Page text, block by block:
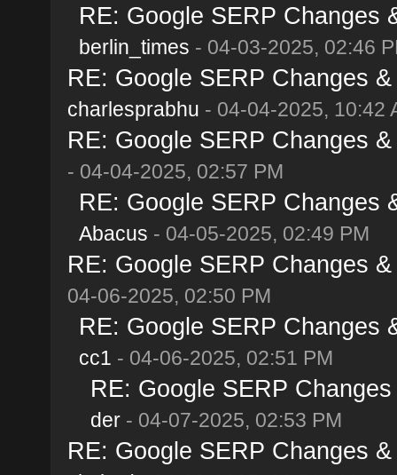
RE: Google SERP Changes
berlin_times - 04-03-2025, 02:46
RE: Google SERP Changes
charlesprabhu - 04-04-2025, 10:42
RE: Google SERP Changes
- 04-04-2025, 02:57 PM
RE: Google SERP Changes
Abacus - 04-05-2025, 02:49 PM
RE: Google SERP Changes
04-06-2025, 02:50 PM
RE: Google SERP Changes
cc1 - 04-06-2025, 02:51 PM
RE: Google SERP
der- 04-07-2025, 02:53 PM
RE: Google SERP Changes